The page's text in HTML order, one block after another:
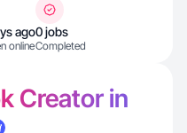
ago
online
0 jobs
Completed
Creator in